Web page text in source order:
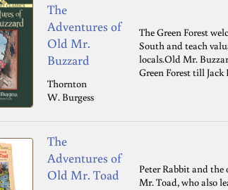
The
Adventures of
Old Mr.
Buzzard
Thornton
W. Burgess
The Green Forest
South and teach
locals.Old Mr.
Green Forest till
The
Adventures of
Old Mr. Toad
Peter Rabbit and
Mr. Toad, who also